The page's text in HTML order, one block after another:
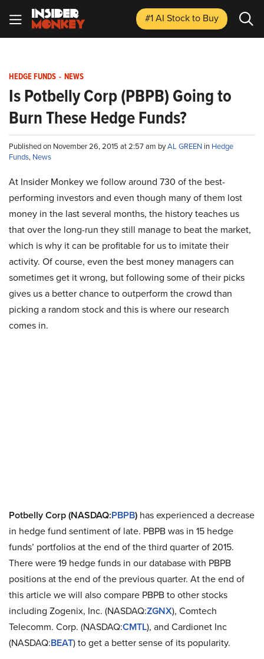
#1 AI Stockto Buy
HEDGE FUNDS - NEWS
Is Potbelly Corp (PBPB) Going to
Burn These Hedge Funds?
Published on November 26, 2015 at 2:57 am byAL GREEN in Hedge
Funds, News
At Insider Monkey we follow around 730 of the best-
performing investors and even though many of them lost
money in the last several months, the history teaches us
that over the long-run they still manage to beat the market,
which is why it can be profitable for us to imitate their
activity. Of course, even the best money managers can
sometimes get it wrong, but following some of their picks
gives us a better chance to outperform the crowd than
picking a random stock and this is where our research
comes in.
Potbelly Corp (NASDAQ:PBPB) has experienced a decrease
in hedge fund sentiment of late. PBPB was in 15 hedge
funds’ portfolios at the end of the third quarter of 2015.
There were 19 hedge funds in our database with PBPB
positions at the end of the previous quarter. At the end of
this article we will also compare PBPB to other stocks
including Zogenix, Inc. (NASDAQ:ZGNX), Comtech
Telecomm. Corp. (NASDAQ:CMTL), and Cardionet Inc
(NASDAQ:BEAT) to get a better sense of its popularity.